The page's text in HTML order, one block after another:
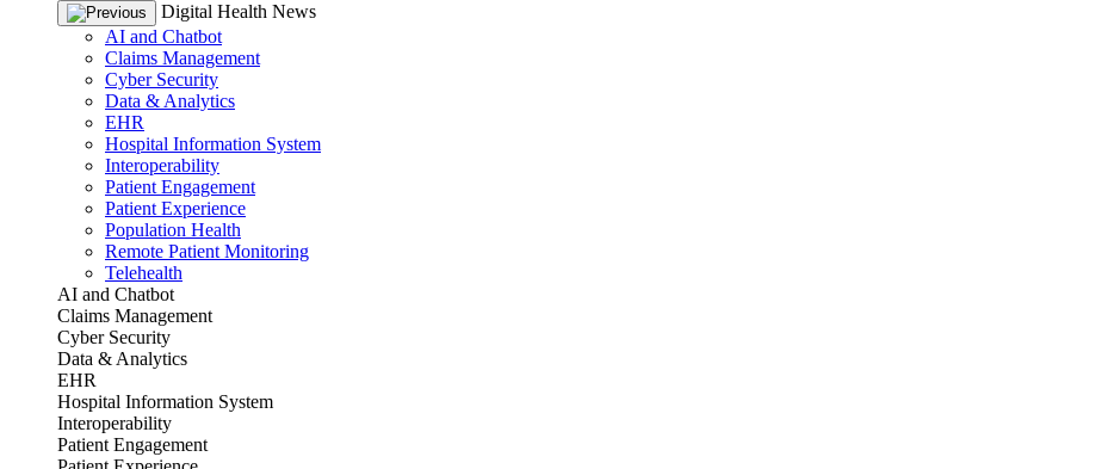
Digital Health News
AI and Chatbot
Claims Management
Cyber Security
Data & Analytics
EHR
Hospital Information System
Interoperability
Patient Engagement
Patient Experience
Population Health
Remote Patient Monitoring
Telehealth
AI and Chatbot
Claims Management
Cyber Security
Data & Analytics
EHR
Hospital Information System
Interoperability
Patient Engagement